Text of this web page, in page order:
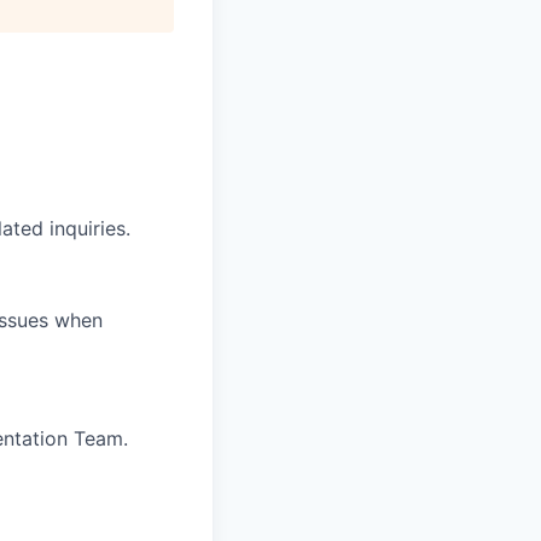
inquiries.
when
Team.